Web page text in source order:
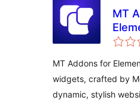
MT
MT Addons for
widgets, crafted by
dynamic, stylish